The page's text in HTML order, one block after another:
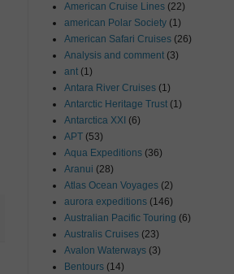
American Cruise Lines (22)
american Polar Society (1)
American Safari Cruises (26)
Analysis and comment (3)
ant (1)
Antara River Cruises (1)
Antarctic Heritage Trust (1)
Antarctica XXI (6)
APT (53)
Aqua Expeditions (36)
Aranui (28)
Atlas Ocean Voyages (2)
aurora expeditions (146)
Australian Pacific Touring (6)
Australis Cruises (23)
Avalon Waterways (3)
Bentours (14)